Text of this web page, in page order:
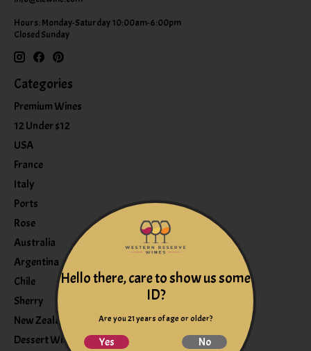
Hours: Monday-Saturday 10:00am-6:00pm
Closed Sunday
Categories
Premium Wines
12 Under $12
USA
France
Italy
Ports
Rose
Australia
Argentina
Chile
Sherry
New Zealand
Dessert Wine
Hello there, care to show us some
ID?
Are you 21 years of age or older?
Yes No